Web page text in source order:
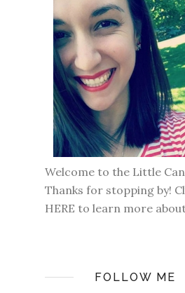
Welcome to the Little
Thanks for stopping by!
HERE to learn more
FOLLOW ME